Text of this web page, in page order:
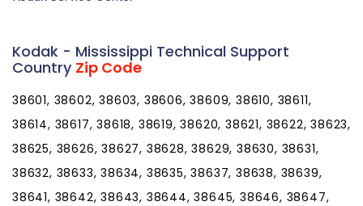
Kodak - Mississippi Technical Support
Country Zip Code
38601, 38602, 38603, 38606, 38609, 38610, 38611,
38614, 38617, 38618, 38619, 38620, 38621, 38622, 38623,
38625, 38626, 38627, 38628, 38629, 38630, 38631,
38632, 38633, 38634, 38635, 38637, 38638, 38639,
38641, 38642, 38643, 38644, 38645, 38646, 38647,